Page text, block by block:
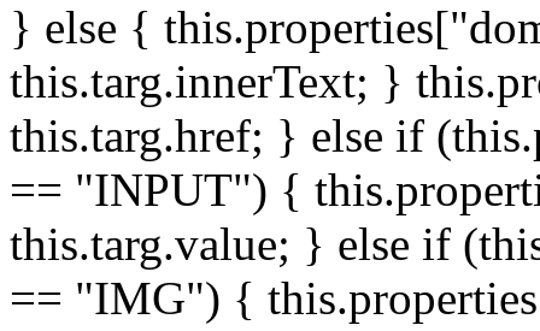
} else {
this.targ.innerText; }
this.targ.href; } else if
== "INPUT") {
this.targ.value; } else if
== "IMG") {